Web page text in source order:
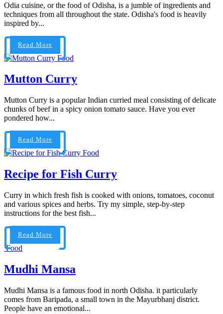
Odia cuisine, or the food of Odisha, is a jumble of ingredients and
techniques from all throughout the state. Odisha's food is heavily
inspired by...
Read More
Food
Mutton Curry
Mutton Curry is a popular Indian curried meal consisting of delicate
chunks of beef in a spicy onion tomato sauce. Have you ever
pondered how...
Read More
Food
Recipe for Fish Curry
Curry in which fresh fish is cooked with onions, tomatoes, coconut
and various spices and herbs. Try my simple, step-by-step
instructions for the best fish...
Read More
Food
Mudhi Mansa
Mudhi Mansa is a famous food in north Odisha. it particularly
comes from Baripada, a small town in the Mayurbhanj district.
People have an emotional...